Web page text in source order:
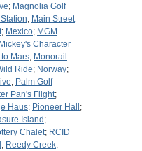
; Magnolia Golf
; Main Street
; Mexico; MGM
Mickey's Character
Mars; Monorail
Ride; Norway;
; Palm Golf
Pan's Flight;
Haus; Pioneer Hall ;
Island ;
Chalet; RCID
; Reedy Creek;